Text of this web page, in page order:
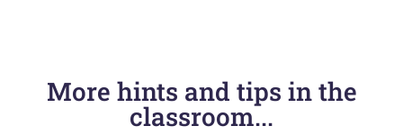
Evaluating Websites!
More hints and tips in the
classroom...